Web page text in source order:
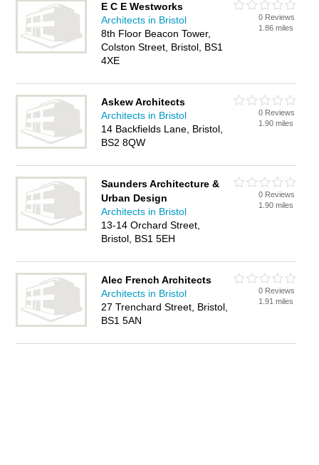
E C E Westworks
Architects in Bristol
8th Floor Beacon Tower,
Colston Street, Bristol, BS1
4XE
0 Reviews
1.86 miles
Askew Architects
Architects in Bristol
14 Backfields Lane, Bristol,
BS2 8QW
0 Reviews
1.90 miles
Saunders Architecture &
Urban Design
Architects in Bristol
13-14 Orchard Street,
Bristol, BS1 5EH
0 Reviews
1.90 miles
Alec French Architects
Architects in Bristol
27 Trenchard Street, Bristol,
BS1 5AN
0 Reviews
1.91 miles